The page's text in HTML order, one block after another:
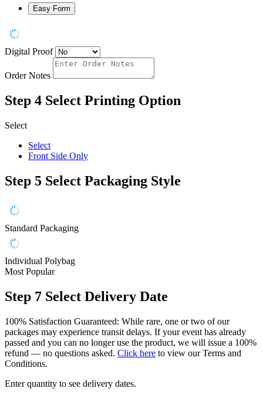
Easy Form
Digital Proof
Order Notes
Step 4 Select Printing Option
Select
Select
Front Side Only
Step 5 Select Packaging Style
Standard Packaging
Individual Polybag
Most Popular
Step 7 Select Delivery Date
100% Satisfaction Guaranteed: While rare, one or two of our
packages may experience transit delays. If your event has already
passed and you can no longer use the product, we will issue a 100%
refund — no questions asked. Click here to view our Terms and
Conditions.
Enter quantity to see delivery dates.